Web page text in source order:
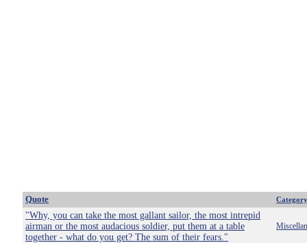
Quote Category
"Why, you can take the most gallant sailor, the most intrepid
airman or the most audacious soldier, put them at a table
together - what do you get? The sum of their fears."